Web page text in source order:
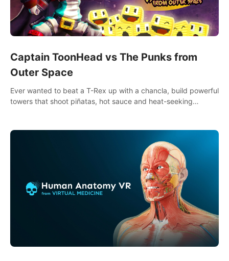
Captain ToonHead vs The Punks from
Outer Space
Ever wanted to beat a T-Rex up with a chancla, build powerful
towers that shoot piñatas, hot sauce and heat-seeking